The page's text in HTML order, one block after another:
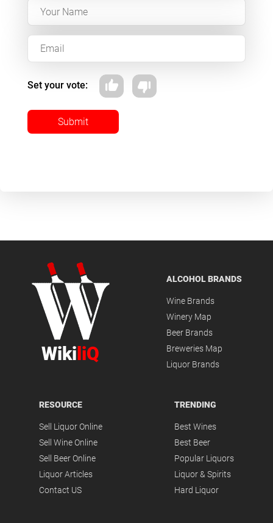
Set your vote:
Submit
Wiki liQ
ALCOHOL BRANDS
Wine Brands
Winery Map
Beer Brands
Breweries Map
Liquor Brands
RESOURCE
Sell Liquor Online
Sell Wine Online
Sell Beer Online
Liquor Articles
Contact US
TRENDING
Best Wines
Best Beer
Popular Liquors
Liquor & Spirits
Hard Liquor